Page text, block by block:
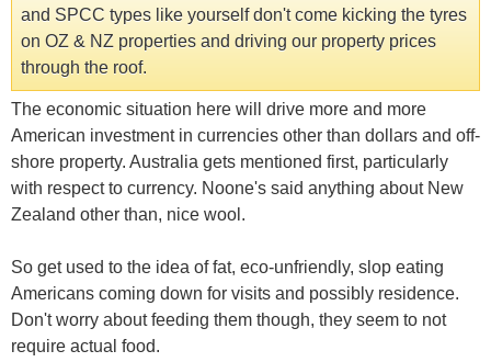
and SPCC types like yourself don't come kicking the tyres
on OZ & NZ properties and driving our property prices
through the roof.
The economic situation here will drive more and more
American investment in currencies other than dollars and off-
shore property. Australia gets mentioned first, particularly
with respect to currency. Noone's said anything about New
Zealand other than, nice wool.
So get used to the idea of fat, eco-unfriendly, slop eating
Americans coming down for visits and possibly residence.
Don't worry about feeding them though, they seem to not
require actual food.